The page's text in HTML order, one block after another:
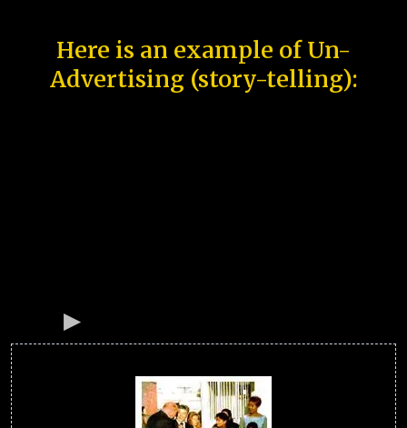
Here is an example of Un-
Advertising (story-telling):